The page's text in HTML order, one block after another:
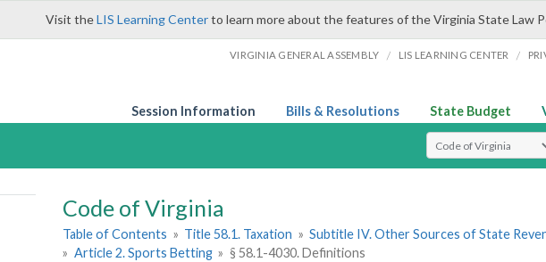
Visit theLIS Learning Centerto learn more about the features of the Virginia State Law
VIRGINIA GENERAL ASSEMBLY / LIS LEARNING CENTER /
Session Information Bills & Resolutions State Budget
Select Search Type
Code of Virginia
Table of Contents » Title 58.1. Taxation » Subtitle IV. Other Sources of State
» Article 2. Sports Betting » § 58.1-4030. Definitions